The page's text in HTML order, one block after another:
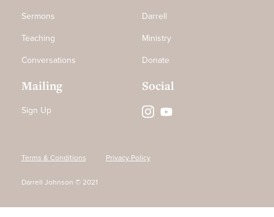
Sermons
Teaching
Conversations
Darrell
Ministry
Donate
Mailing
Sign Up
Social
Terms & Conditions Privacy Policy
Darrell Johnson © 2021